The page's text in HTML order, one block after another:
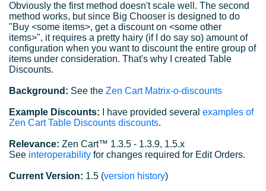
Obviously the first method doesn't scale well. The second
method works, but since Big Chooser is designed to do
"Buy <some items>, get a discount on <some other
items>", it requires a pretty hairy (if I do say so) amount of
configuration when you want to discount the entire group of
items under consideration. That's why I created Table
Discounts.
Background: See the Zen Cart Matrix-o-discounts
Example Discounts: I have provided several examples of
Zen Cart Table Discounts discounts.
Relevance: Zen Cart™ 1.3.5 - 1.3.9, 1.5.x
See interoperability for changes required for Edit Orders.
Current Version: 1.5 (version history)